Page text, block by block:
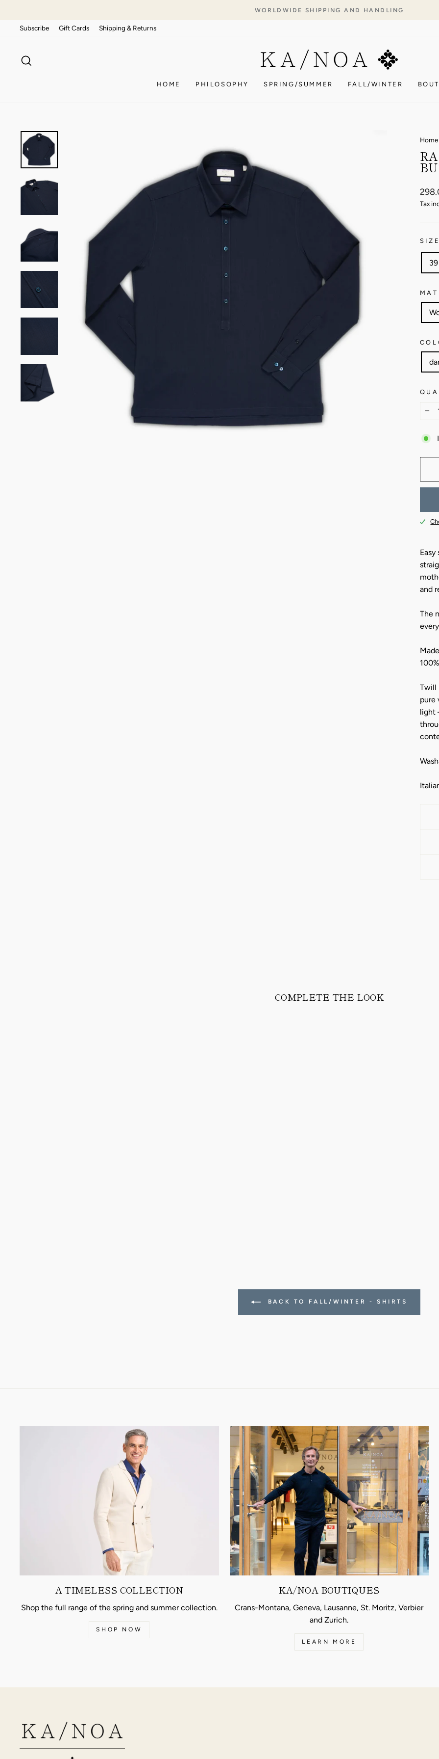
content
WORLDWIDE SHIPPING AND HANDLING
Subscribe Gift Cards Shipping & Returns
HOME PHILOSOPHY SPRING/SUMMER FALL/WINTER
Home
price
Tax
39
and
The
Twill
pure
light
COMPLETE THE LOOK
BACK TO FALL/WINTER - SHIRTS
A TIMELESS COLLECTION
Shop the full range of the spring and summer collection.
SHOP NOW
KA/NOA BOUTIQUES
Crans-Montana, Geneva, Lausanne, St. Moritz, Verbier
and Zurich.
LEARN MORE